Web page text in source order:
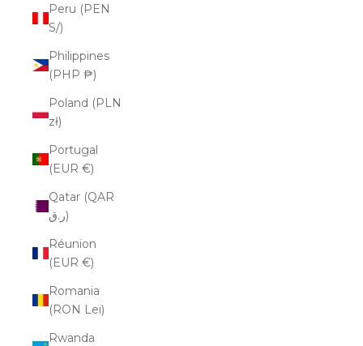
Peru (PEN
S/)
Philippines
(PHP ₱)
Poland (PLN
zł)
Portugal
(EUR €)
Qatar (QAR
ر.ق)
Réunion
(EUR €)
Romania
(RON Lei)
Rwanda